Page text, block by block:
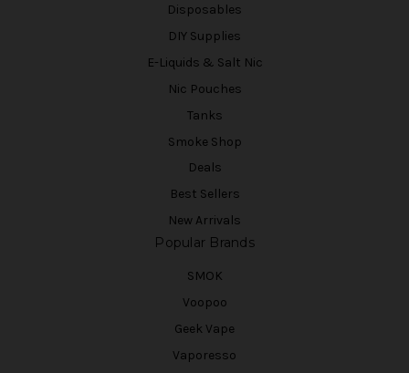
Disposables
DIY Supplies
E-Liquids & Salt Nic
Nic Pouches
Tanks
Smoke Shop
Deals
Best Sellers
New Arrivals
Popular Brands
SMOK
Voopoo
Geek Vape
Vaporesso